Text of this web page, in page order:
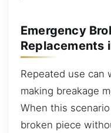
Emergency
Replacements
Repeated use can
making breakage
When this
broken piece